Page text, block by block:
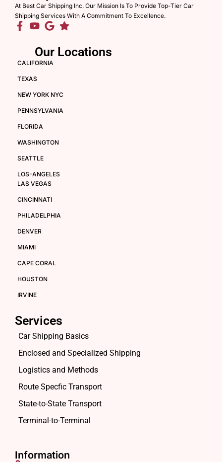
At Best Car Shipping Inc. Our Mission Is To Provide Top-Tier Car
Shipping Services With A Commitment To Excellence.
Our Locations
CALIFORNIA
TEXAS
NEW YORK NYC
PENNSYLVANIA
FLORIDA
WASHINGTON
SEATTLE
LOS-ANGELES
LAS VEGAS
CINCINNATI
PHILADELPHIA
DENVER
MIAMI
CAPE CORAL
HOUSTON
IRVINE
Services
Car Shipping Basics
Enclosed and Specialized Shipping
Logistics and Methods
Route Specfic Transport
State-to-State Transport
Terminal-to-Terminal
Information